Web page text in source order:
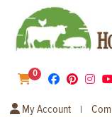
0
My Account |